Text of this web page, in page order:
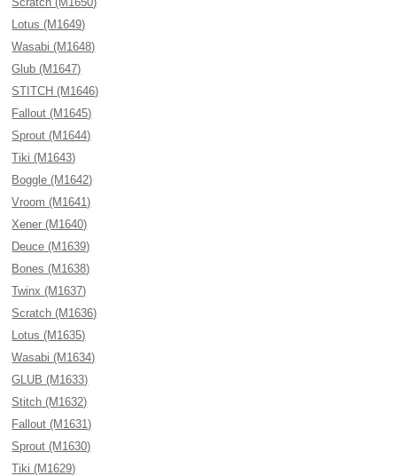
Lotus (M1649)
Wasabi (M1648)
Glub (M1647)
STITCH (M1646)
Fallout (M1645)
Sprout (M1644)
Tiki (M1643)
Boggle (M1642)
Vroom (M1641)
Xener (M1640)
Deuce (M1639)
Bones (M1638)
Twinx (M1637)
Scratch (M1636)
Lotus (M1635)
Wasabi (M1634)
GLUB (M1633)
Stitch (M1632)
Fallout (M1631)
Sprout (M1630)
Tiki (M1629)